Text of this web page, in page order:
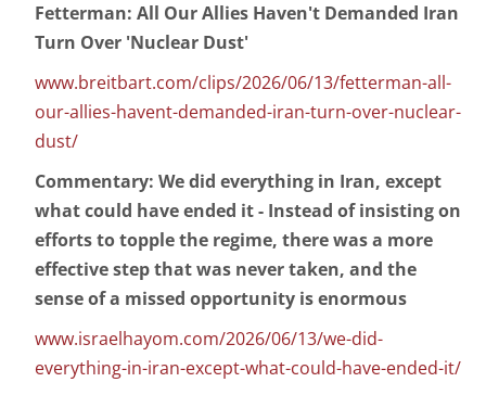
Fetterman: All Our Allies Haven't Demanded Iran
Turn Over 'Nuclear Dust'
www.breitbart.com/clips/2026/06/13/fetterman-all-
our-allies-havent-demanded-iran-turn-over-nuclear-
dust/
Commentary: We did everything in Iran, except
what could have ended it - Instead of insisting on
efforts to topple the regime, there was a more
effective step that was never taken, and the
sense of a missed opportunity is enormous
www.israelhayom.com/2026/06/13/we-did-
everything-in-iran-except-what-could-have-ended-it/